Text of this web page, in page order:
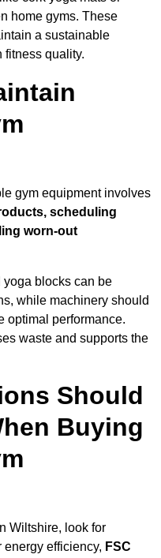
home gyms. These
a sustainable
fitness quality.
gym equipment involves
scheduling
worn-out
yoga blocks can be
while machinery should
optimal performance.
waste and supports the
Should
Buying
Wiltshire, look for
energy efficiency, FSC